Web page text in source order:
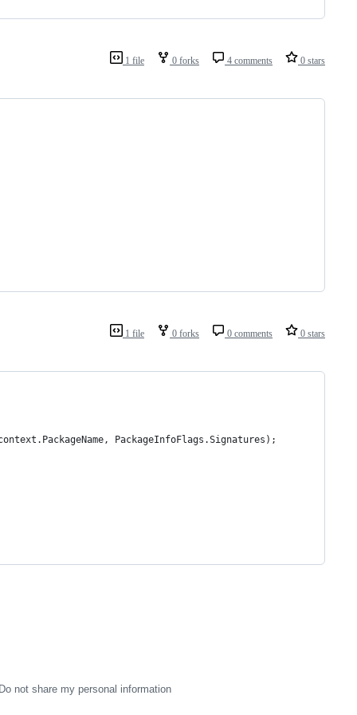
1 file 0 forks 4 comments 0 stars
1 file 0 forks 0 comments 0 stars
PackageInfoFlags.Signatures);
Do not share my personal information